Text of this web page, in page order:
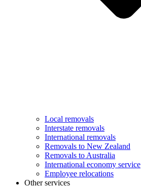
Local removals
Interstate removals
International removals
Removals to New Zealand
Removals to Australia
International economy service
Employee relocations
Other services